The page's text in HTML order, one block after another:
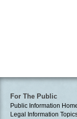
For The Public
Public Information
Legal Information